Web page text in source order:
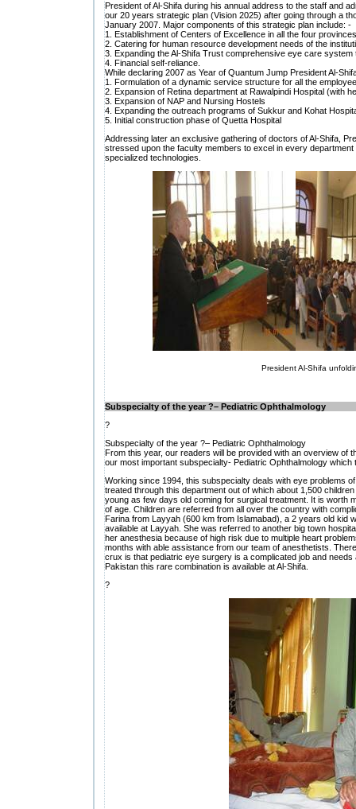
President of Al-Shifa during his annual address to the staff and
our 20 years strategic plan (Vision 2025) after going through a
January 2007. Major components of this strategic plan include: -
1. Establishment of Centers of Excellence in all the four
2. Catering for human resource development needs of the
3. Expanding the Al-Shifa Trust comprehensive eye care system
4. Financial self-reliance.
While declaring 2007 as Year of Quantum Jump President Al-
1. Formulation of a dynamic service structure for all the
2. Expansion of Retina department at Rawalpindi Hospital (with
3. Expansion of NAP and Nursing Hostels
4. Expanding the outreach programs of Sukkur and Kohat
5. Initial construction phase of Quetta Hospital
Addressing later an exclusive gathering of doctors of Al-Shifa,
stressed upon the faculty members to excel in every
specialized technologies.
President Al-Shifa
Subspecialty of the year ?– Pediatric Ophthalmology
?
Subspecialty of the year ?– Pediatric Ophthalmology
From this year, our readers will be provided with an overview of
our most important subspecialty- Pediatric Ophthalmology
Working since 1994, this subspecialty deals with eye problems
treated through this department out of which about 1,500
young as few days old coming for surgical treatment. It is worth
of age. Children are referred from all over the country with
Farina from Layyah (600 km from Islamabad), a 2 years old kid
available at Layyah. She was referred to another big town
her anesthesia because of high risk due to multiple heart
months with able assistance from our team of anesthetists.
crux is that pediatric eye surgery is a complicated job and
Pakistan this rare combination is available at Al-Shifa.
?